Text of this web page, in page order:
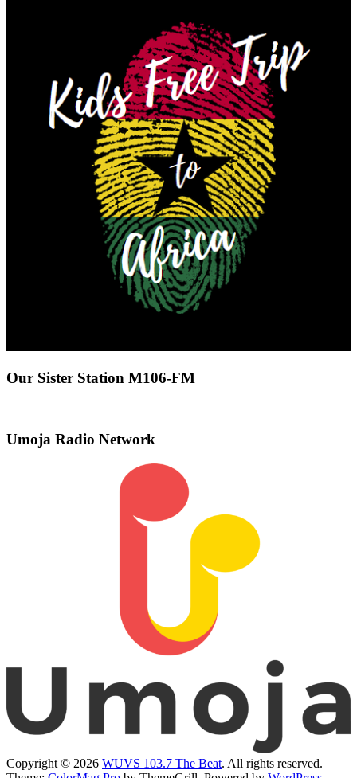
Our Sister Station M106-FM
Umoja Radio Network
Copyright © 2026 WUVS 103.7 The Beat. All rights reserved.